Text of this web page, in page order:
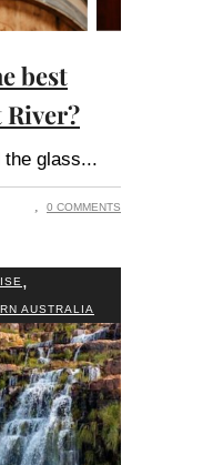
best
the glass
0 COMMENTS
,
AUSTRALIA